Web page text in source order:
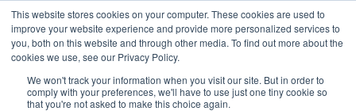
This website stores cookies on your computer. These cookies are used to
improve your website experience and provide more personalized services to
you, both on this website and through other media. To find out more about the
cookies we use, see our Privacy Policy.
We won't track your information when you visit our site. But in order to
comply with your preferences, we'll have to use just one tiny cookie so
that you're not asked to make this choice again.